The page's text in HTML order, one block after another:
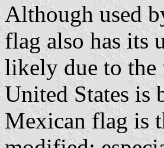
Although used
flag also has its
likely due to
United States is
Mexican flag is